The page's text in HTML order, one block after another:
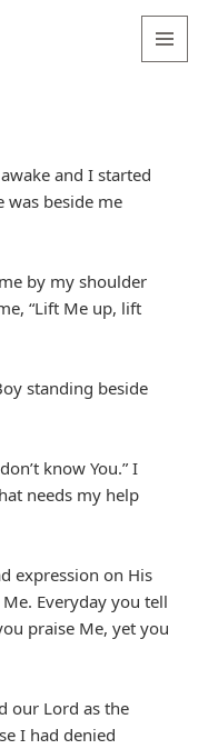
and I started
was beside me
by my shoulder
“Lift Me up, lift
standing beside
know You.” I
needs my help
expression on His
Everyday you tell
praise Me, yet you
our Lord as the
I had denied